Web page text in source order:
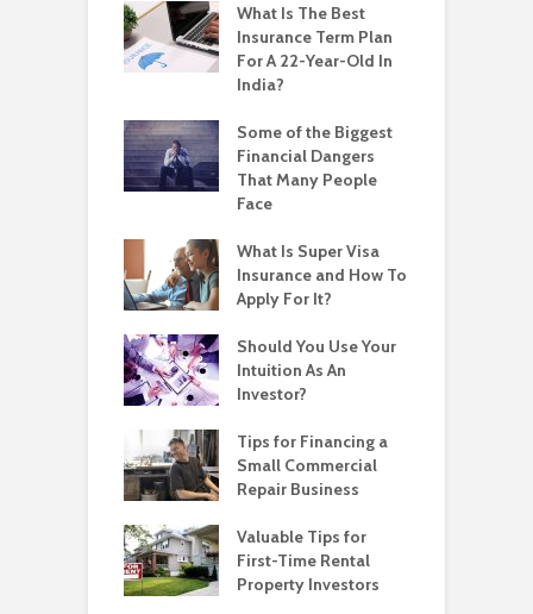
What Is The Best
Insurance Term Plan
For A 22-Year-Old In
India?
Some of the Biggest
Financial Dangers
That Many People
Face
What Is Super Visa
Insurance and How To
Apply For It?
Should You Use Your
Intuition As An
Investor?
Tips for Financing a
Small Commercial
Repair Business
Valuable Tips for
First-Time Rental
Property Investors